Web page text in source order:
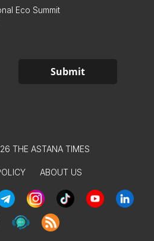
Eco Summit
THE ASTANA TIMES
ABOUT US